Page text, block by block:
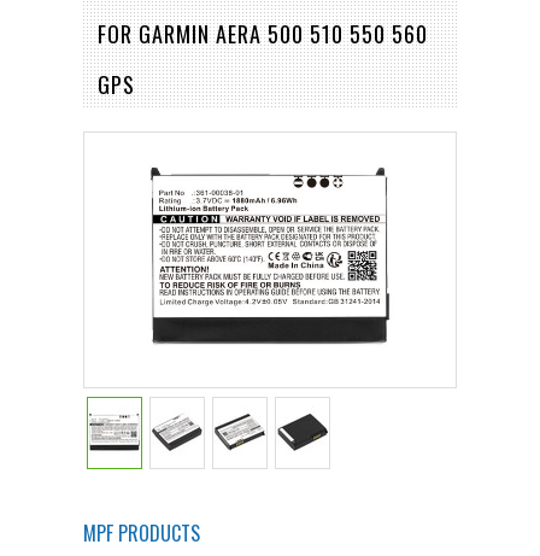
FOR GARMIN AERA 500 510 550 560
GPS
MPF PRODUCTS